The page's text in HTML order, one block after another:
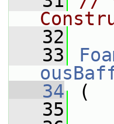
   32
   33
   34
(
   35